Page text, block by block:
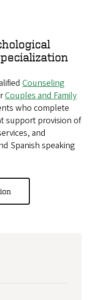
Counseling
Couples and Family
who complete
support provision of
and
Spanish speaking